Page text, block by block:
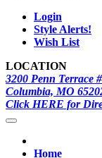
Login
Style Alerts!
Wish List
LOCATION
3200 Penn Terrace
Columbia, MO
Click HERE for
Home